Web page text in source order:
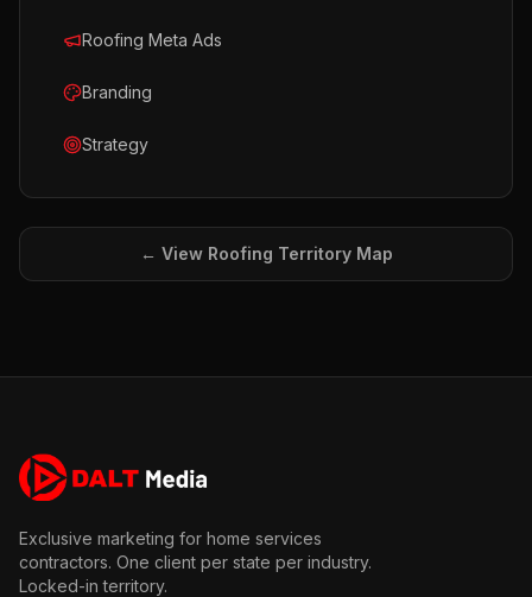
Roofing Meta Ads
Branding
Strategy
← View Roofing Territory Map
Exclusive marketing for home services
contractors. One client per state per industry.
Locked-in territory.